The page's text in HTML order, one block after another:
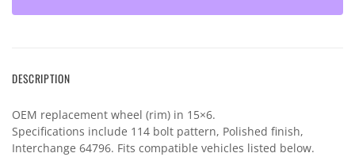
DESCRIPTION
OEM replacement wheel (rim) in 15×6.
Specifications include 114 bolt pattern, Polished finish,
Interchange 64796. Fits compatible vehicles listed below.